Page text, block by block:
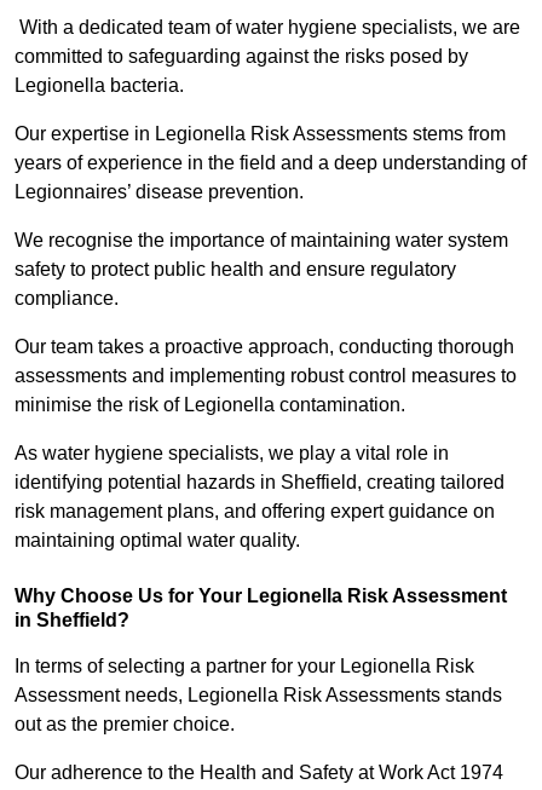
With a dedicated team of water hygiene specialists, we are
committed to safeguarding against the risks posed by
Legionella bacteria.
Our expertise in Legionella Risk Assessments stems from
years of experience in the field and a deep understanding of
Legionnaires’ disease prevention.
We recognise the importance of maintaining water system
safety to protect public health and ensure regulatory
compliance.
Our team takes a proactive approach, conducting thorough
assessments and implementing robust control measures to
minimise the risk of Legionella contamination.
As water hygiene specialists, we play a vital role in
identifying potential hazards in Sheffield, creating tailored
risk management plans, and offering expert guidance on
maintaining optimal water quality.
Why Choose Us for Your Legionella Risk Assessment
in Sheffield?
In terms of selecting a partner for your Legionella Risk
Assessment needs, Legionella Risk Assessments stands
out as the premier choice.
Our adherence to the Health and Safety at Work Act 1974